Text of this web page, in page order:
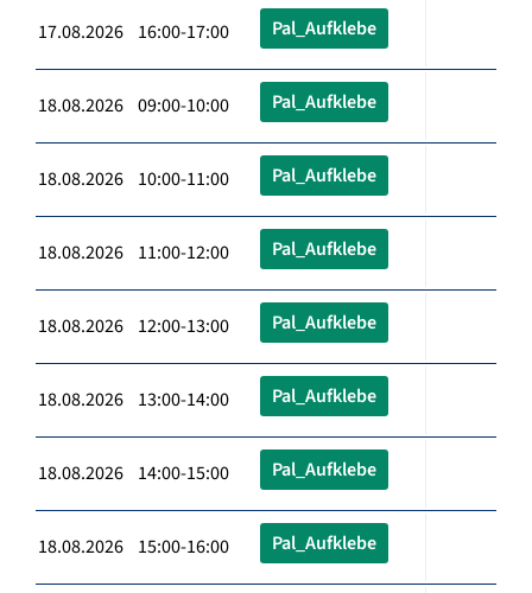
17.08.2026 16:00-17:00 Pal_Aufklebe
18.08.2026 09:00-10:00 Pal_Aufklebe
18.08.2026 10:00-11:00 Pal_Aufklebe
18.08.2026 11:00-12:00 Pal_Aufklebe
18.08.2026 12:00-13:00 Pal_Aufklebe
18.08.2026 13:00-14:00 Pal_Aufklebe
18.08.2026 14:00-15:00 Pal_Aufklebe
18.08.2026 15:00-16:00 Pal_Aufklebe